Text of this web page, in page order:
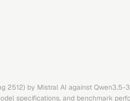
2512) by Mistral AI against Qwen3.5-
specifications, and benchmark